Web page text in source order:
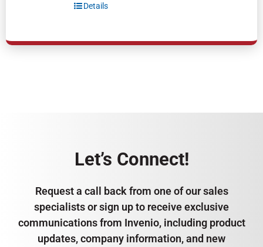
Details
Let’s Connect!
Request a call back from one of our sales
specialists or sign up to receive exclusive
communications from Invenio, including product
updates, company information, and new